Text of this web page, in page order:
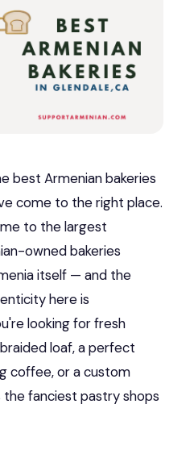
best Armenian bakeries
come to the right place.
to the largest
owned bakeries
itself — and the
here is
looking for fresh
loaf, a perfect
coffee, or a custom
fanciest pastry shops